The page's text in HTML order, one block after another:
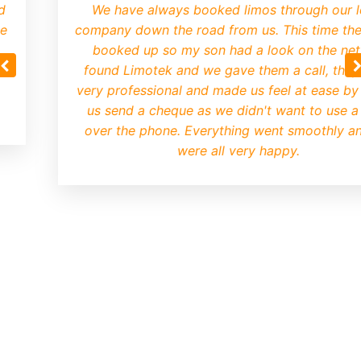
We have always booked limos through our
company down the road from us. This time
booked up so my son had a look on the net.
found Limotek and we gave them a call, they
very professional and made us feel at ease by
us send a cheque as we didn't want to use a
over the phone. Everything went smoothly
were all very happy.